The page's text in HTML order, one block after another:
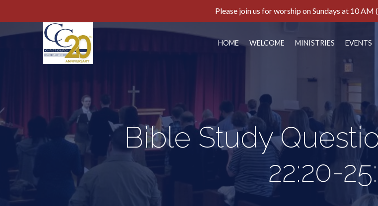
Please join us for worship on Sundays at 10 AM
HOME WELCOME MINISTRIES EVENTS
Bible Study
22:20-